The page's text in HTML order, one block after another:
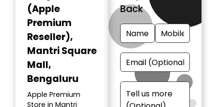
(Apple
Premium
Reseller),
Mantri Square
Mall,
Bengaluru
Apple Premium
Store in Mantri
Back